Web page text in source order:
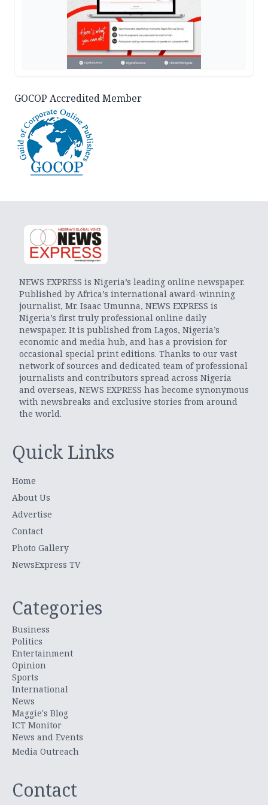
GOCOP Accredited Member
NEWS EXPRESS is Nigeria’s leading online newspaper.
Published by Africa’s international award-winning
journalist, Mr. Isaac Umunna, NEWS EXPRESS is
Nigeria’s first truly professional online daily
newspaper. It is published from Lagos, Nigeria’s
economic and media hub, and has a provision for
occasional special print editions. Thanks to our vast
network of sources and dedicated team of professional
journalists and contributors spread across Nigeria
and overseas, NEWS EXPRESS has become synonymous
with newsbreaks and exclusive stories from around
the world.
Quick Links
Home
About Us
Advertise
Contact
Photo Gallery
NewsExpress TV
Categories
Business
Politics
Entertainment
Opinion
Sports
International
News
Maggie's Blog
ICT Monitor
News and Events
Media Outreach
Contact